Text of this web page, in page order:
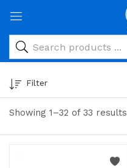
Showing 1–32 of 33 results
Filter